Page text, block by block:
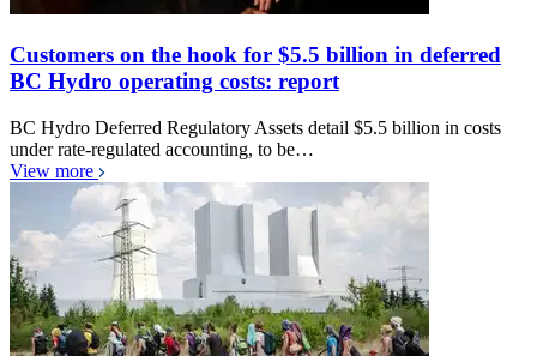
Customers on the hook for $5.5 billion in deferred
BC Hydro operating costs: report
BC Hydro Deferred Regulatory Assets detail $5.5 billion in costs
under rate-regulated accounting, to be…
View more